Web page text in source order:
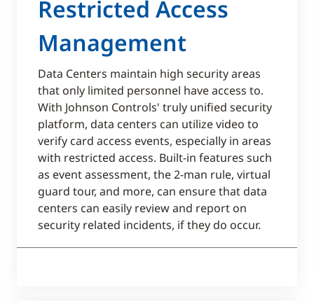
Restricted Access
Management​
Data Centers maintain high security areas
that only limited personnel have access to.
With Johnson Controls' truly unified security
platform, data centers can utilize video to
verify card access events, especially in areas
with restricted access. Built-in features such
as event assessment, the 2-man rule, virtual
guard tour, and more, can ensure that data
centers can easily review and report on
security related incidents, if they do occur.